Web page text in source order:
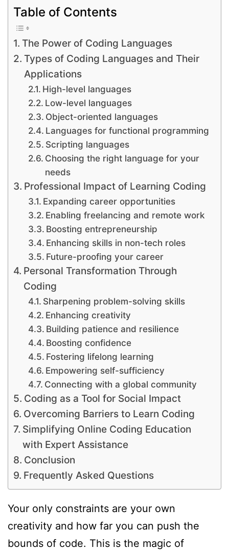
Table of Contents
The Power of Coding Languages
Types of Coding Languages and Their
Applications
High-level languages
Low-level languages
Object-oriented languages
Languages for functional programming
Scripting languages
Choosing the right language for your
needs
Professional Impact of Learning Coding
Expanding career opportunities
Enabling freelancing and remote work
Boosting entrepreneurship
Enhancing skills in non-tech roles
Future-proofing your career
Personal Transformation Through
Coding
Sharpening problem-solving skills
Enhancing creativity
Building patience and resilience
Boosting confidence
Fostering lifelong learning
Empowering self-sufficiency
Connecting with a global community
Coding as a Tool for Social Impact
Overcoming Barriers to Learn Coding
Simplifying Online Coding Education
with Expert Assistance
Conclusion
Frequently Asked Questions
Your only constraints are your own
creativity and how far you can push the
bounds of code. This is the magic of